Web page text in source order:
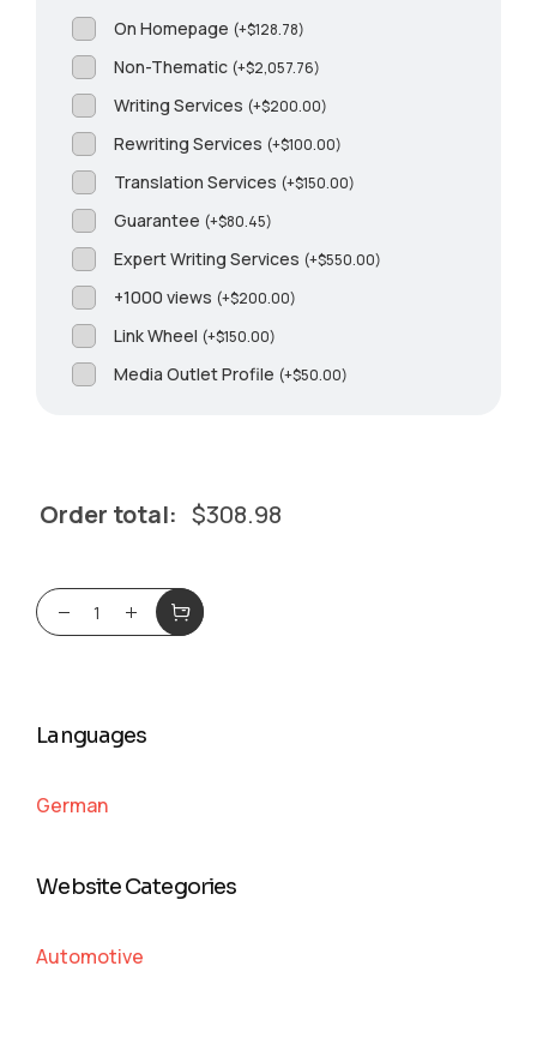
On Homepage (+$128.78)
Non-Thematic (+$2,057.76)
Writing Services (+$200.00)
Rewriting Services (+$100.00)
Translation Services (+$150.00)
Guarantee (+$80.45)
Expert Writing Services (+$550.00)
+1000 views (+$200.00)
Link Wheel (+$150.00)
Media Outlet Profile (+$50.00)
Order total: $308.98
Languages
German
Website Categories
Automotive